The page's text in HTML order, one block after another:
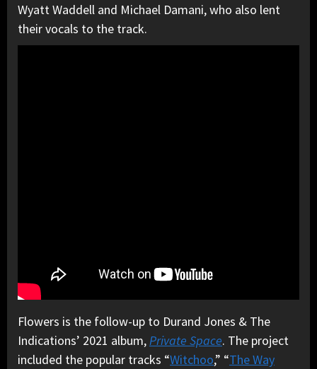
Wyatt Waddell and Michael Damani, who also lent
their vocals to the track.
Flowers is the follow-up to Durand Jones & The
Indications’ 2021 album,Private Space. The project
included the popular tracks “Witchoo,” “The Way